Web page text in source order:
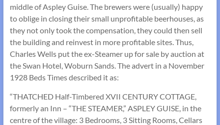
middle of Aspley Guise. The brewers were (usually) happy
to oblige in closing their small unprofitable beerhouses, as
they not only took the compensation, they could then sell
the building and reinvest in more profitable sites. Thus,
Charles Wells put the ex-Steamer up for sale by auction at
the Swan Hotel, Woburn Sands. The advert in a November
1928 Beds Times described it as:
“THATCHED Half-Timbered XVII CENTURY COTTAGE,
formerly an Inn – “THE STEAMER,” ASPLEY GUISE, in the
centre of the village: 3 Bedrooms, 3 Sitting Rooms, Cellars